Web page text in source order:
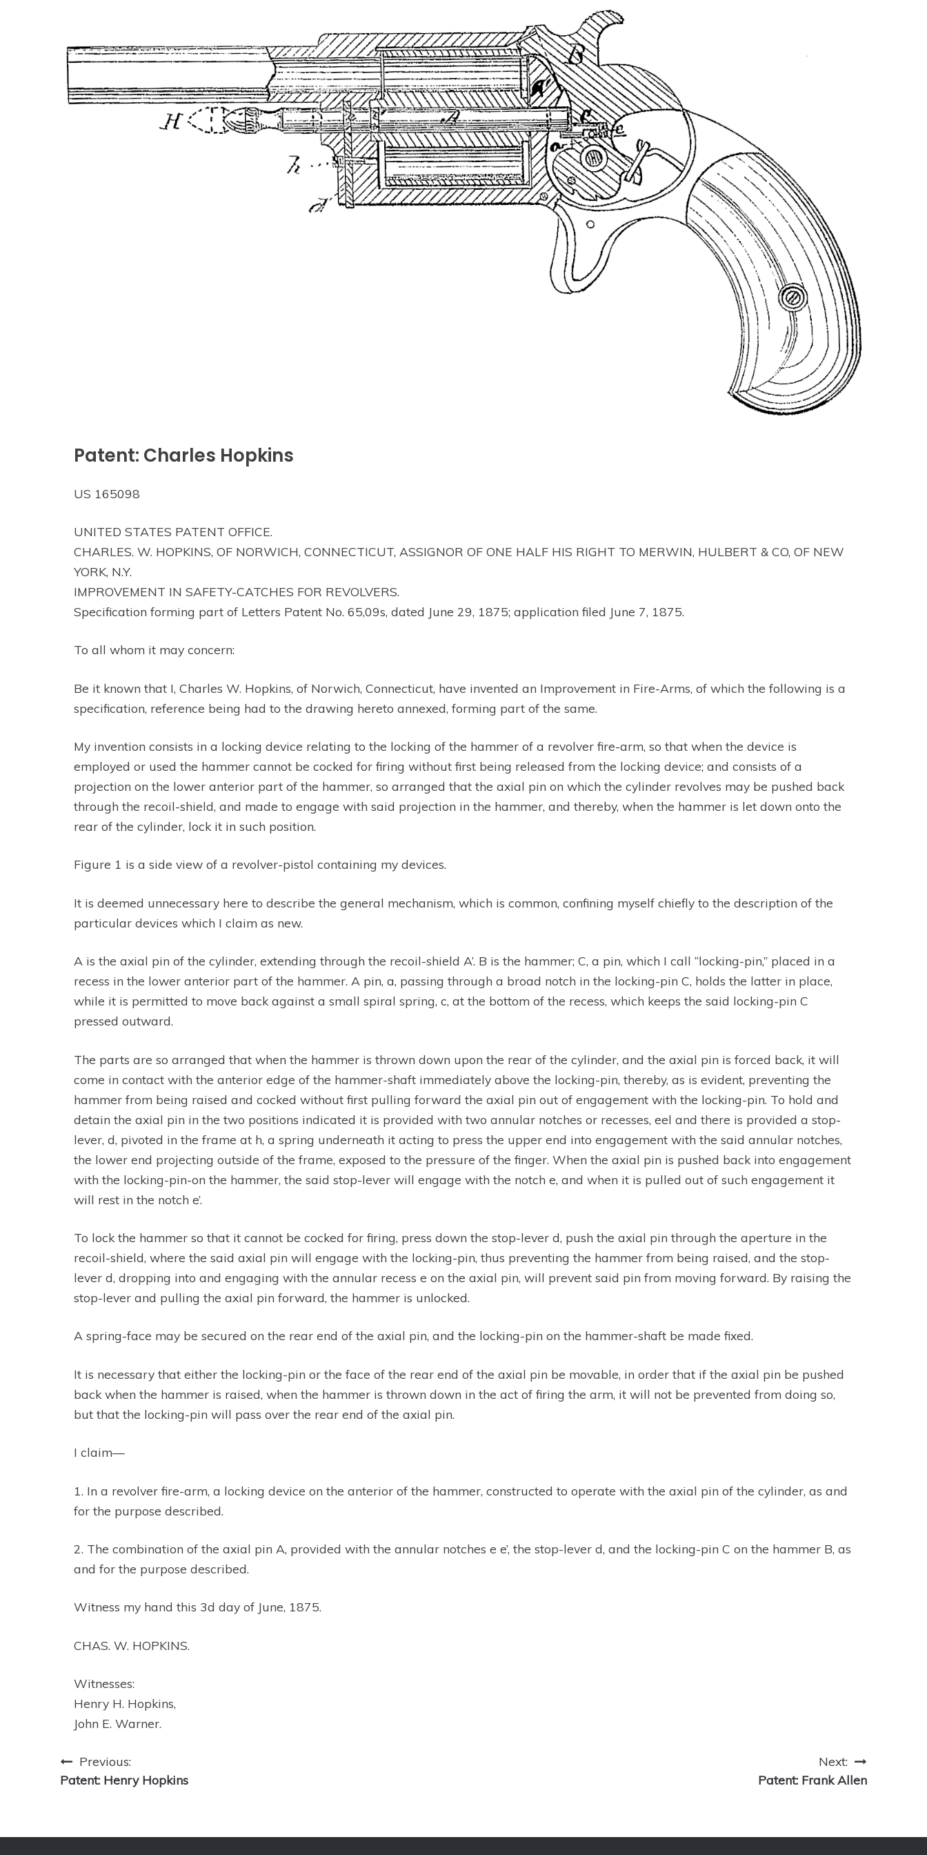
Patent: Charles Hopkins
US 165098
UNITED STATES PATENT OFFICE.
CHARLES. W. HOPKINS, OF NORWICH, CONNECTICUT, ASSIGNOR OF ONE HALF HIS RIGHT TO MERWIN, HULBERT & CO, OF NEW
YORK, N.Y.
IMPROVEMENT IN SAFETY-CATCHES FOR REVOLVERS.
Specification forming part of Letters Patent No. 65,09s, dated June 29, 1875; application filed June 7, 1875.
To all whom it may concern:
Be it known that I, Charles W. Hopkins, of Norwich, Connecticut, have invented an Improvement in Fire-Arms, of which the following is a
specification, reference being had to the drawing hereto annexed, forming part of the same.
My invention consists in a locking device relating to the locking of the hammer of a revolver fire-arm, so that when the device is
employed or used the hammer cannot be cocked for firing without first being released from the locking device; and consists of a
projection on the lower anterior part of the hammer, so arranged that the axial pin on which the cylinder revolves may be pushed back
through the recoil-shield, and made to engage with said projection in the hammer, and thereby, when the hammer is let down onto the
rear of the cylinder, lock it in such position.
Figure 1 is a side view of a revolver-pistol containing my devices.
It is deemed unnecessary here to describe the general mechanism, which is common, confining myself chiefly to the description of the
particular devices which I claim as new.
A is the axial pin of the cylinder, extending through the recoil-shield A’. B is the hammer; C, a pin, which I call “locking-pin,” placed in a
recess in the lower anterior part of the hammer. A pin, a, passing through a broad notch in the locking-pin C, holds the latter in place,
while it is permitted to move back against a small spiral spring, c, at the bottom of the recess, which keeps the said locking-pin C
pressed outward.
The parts are so arranged that when the hammer is thrown down upon the rear of the cylinder, and the axial pin is forced back, it will
come in contact with the anterior edge of the hammer-shaft immediately above the locking-pin, thereby, as is evident, preventing the
hammer from being raised and cocked without first pulling forward the axial pin out of engagement with the locking-pin. To hold and
detain the axial pin in the two positions indicated it is provided with two annular notches or recesses, eel and there is provided a stop-
lever, d, pivoted in the frame at h, a spring underneath it acting to press the upper end into engagement with the said annular notches,
the lower end projecting outside of the frame, exposed to the pressure of the finger. When the axial pin is pushed back into engagement
with the locking-pin-on the hammer, the said stop-lever will engage with the notch e, and when it is pulled out of such engagement it
will rest in the notch e’.
To lock the hammer so that it cannot be cocked for firing, press down the stop-lever d, push the axial pin through the aperture in the
recoil-shield, where the said axial pin will engage with the locking-pin, thus preventing the hammer from being raised, and the stop-
lever d, dropping into and engaging with the annular recess e on the axial pin, will prevent said pin from moving forward. By raising the
stop-lever and pulling the axial pin forward, the hammer is unlocked.
A spring-face may be secured on the rear end of the axial pin, and the locking-pin on the hammer-shaft be made fixed.
It is necessary that either the locking-pin or the face of the rear end of the axial pin be movable, in order that if the axial pin be pushed
back when the hammer is raised, when the hammer is thrown down in the act of firing the arm, it will not be prevented from doing so,
but that the locking-pin will pass over the rear end of the axial pin.
I claim—
1. In a revolver fire-arm, a locking device on the anterior of the hammer, constructed to operate with the axial pin of the cylinder, as and
for the purpose described.
2. The combination of the axial pin A, provided with the annular notches e e’, the stop-lever d, and the locking-pin C on the hammer B, as
and for the purpose described.
Witness my hand this 3d day of June, 1875.
CHAS. W. HOPKINS.
Witnesses:
Henry H. Hopkins,
John E. Warner.
Post
navigation
Previous:
Patent: Henry Hopkins
Next:
Patent: Frank Allen